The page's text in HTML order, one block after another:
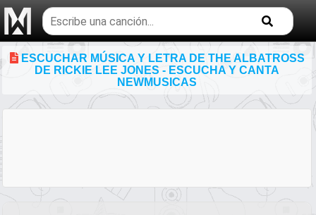
Buscar
temas
musicales
ESCUCHAR MÚSICA Y LETRA DE THE ALBATROSS
DE RICKIE LEE JONES - ESCUCHA Y CANTA
NEWMUSICAS